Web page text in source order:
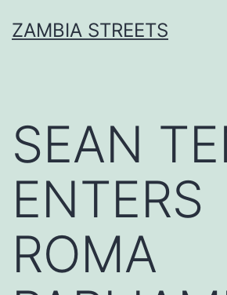
toZAMBIA STREETS
SEAN
ENTERS
ROMA